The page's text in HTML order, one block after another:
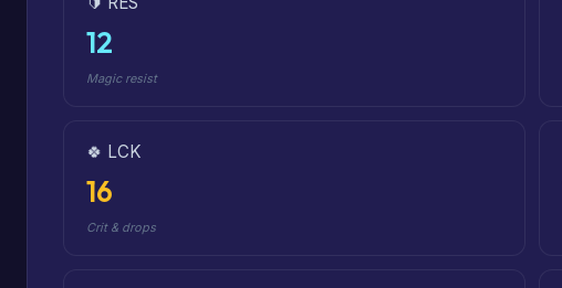
12
Magic resist
🍀 LCK
16
Crit & drops